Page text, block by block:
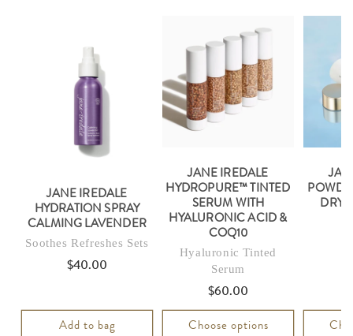
JANE IREDALE
HYDRATION SPRAY
CALMING LAVENDER
Soothes Refreshes Sets
Regular
$40.00
Add to bag
JANE IREDALE
HYDROPURE™ TINTED
SERUM WITH
HYALURONIC ACID &
COQ10
Hyaluronic Tinted
Serum
Regular
price
$60.00
Choose options
DRY